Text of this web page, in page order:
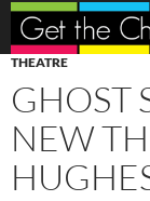
Search
SKIP
TO
CONTENT
THEATRE
GHOST
NEW